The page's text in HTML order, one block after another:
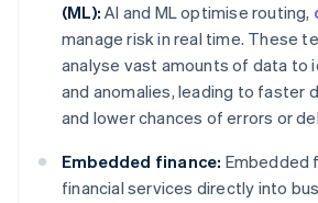
(ML): AI and ML optimise routing,
manage risk in real time. These
analyse vast amounts of data to
and anomalies, leading to faster
and lower chances of errors or
Embedded finance: Embedded
financial services directly into